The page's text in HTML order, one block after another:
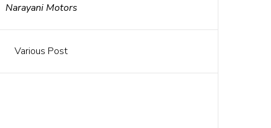
Narayani Motors
Various Post